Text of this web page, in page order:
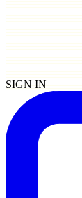
SIGN IN